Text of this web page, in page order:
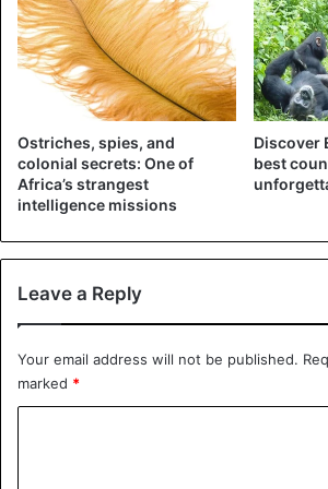
2. Mursi
Representatives of the
be the spirits of darkness sent to earth
Ostriches, spies, and
colonial secrets: One of
Africa’s strangest
intelligence missions
Discover
best
Leave a Reply
Your email address will not be published.
marked *